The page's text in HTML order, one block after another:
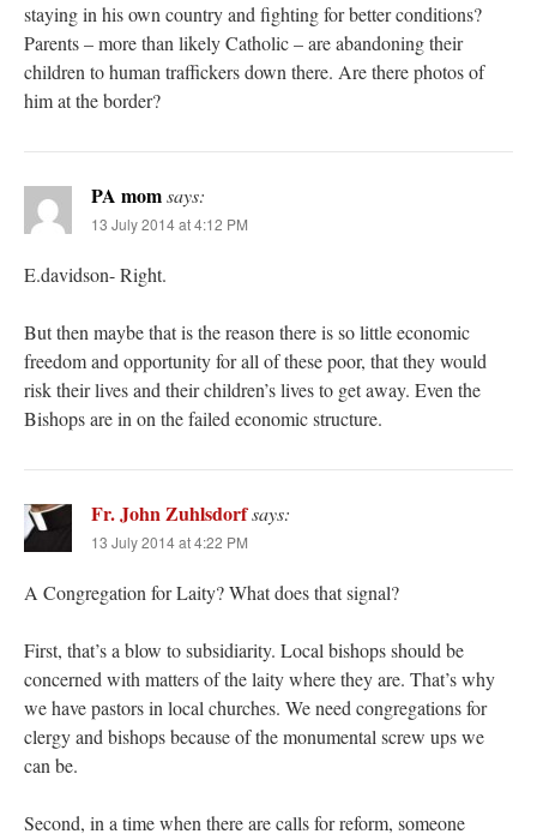
staying in his own country and fighting for better conditions?
Parents – more than likely Catholic – are abandoning their
children to human traffickers down there. Are there photos of
him at the border?
PA momsays:
13 July 2014 at 4:12 PM
E.davidson- Right.
But then maybe that is the reason there is so little economic
freedom and opportunity for all of these poor, that they would
risk their lives and their children’s lives to get away. Even the
Bishops are in on the failed economic structure.
Fr. John Zuhlsdorfsays:
13 July 2014 at 4:22 PM
A Congregation for Laity? What does that signal?
First, that’s a blow to subsidiarity. Local bishops should be
concerned with matters of the laity where they are. That’s why
we have pastors in local churches. We need congregations for
clergy and bishops because of the monumental screw ups we
can be.
Second, in a time when there are calls for reform, someone